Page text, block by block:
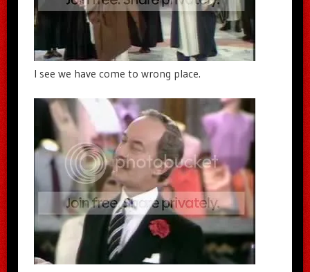
I see we have come to wrong place.